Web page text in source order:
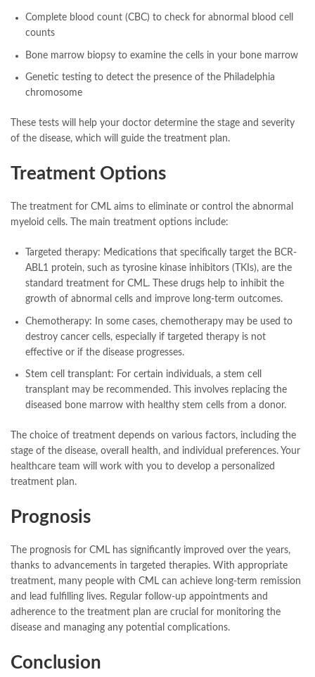
Complete blood count (CBC) to check for abnormal blood cell
counts
Bone marrow biopsy to examine the cells in your bone marrow
Genetic testing to detect the presence of the Philadelphia
chromosome
These tests will help your doctor determine the stage and severity
of the disease, which will guide the treatment plan.
Treatment Options
The treatment for CML aims to eliminate or control the abnormal
myeloid cells. The main treatment options include:
Targeted therapy: Medications that specifically target the BCR-
ABL1 protein, such as tyrosine kinase inhibitors (TKIs), are the
standard treatment for CML. These drugs help to inhibit the
growth of abnormal cells and improve long-term outcomes.
Chemotherapy: In some cases, chemotherapy may be used to
destroy cancer cells, especially if targeted therapy is not
effective or if the disease progresses.
Stem cell transplant: For certain individuals, a stem cell
transplant may be recommended. This involves replacing the
diseased bone marrow with healthy stem cells from a donor.
The choice of treatment depends on various factors, including the
stage of the disease, overall health, and individual preferences. Your
healthcare team will work with you to develop a personalized
treatment plan.
Prognosis
The prognosis for CML has significantly improved over the years,
thanks to advancements in targeted therapies. With appropriate
treatment, many people with CML can achieve long-term remission
and lead fulfilling lives. Regular follow-up appointments and
adherence to the treatment plan are crucial for monitoring the
disease and managing any potential complications.
Conclusion